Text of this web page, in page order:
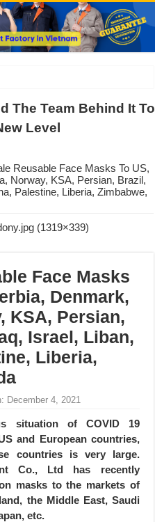
UNLEASH THE COLORS
FACTORY NEVER STOPS
with Modern Technology and
for Many Major Brands in
how Dony defines its
SHIRTS FOR THAILAND
The Team Behind It To
Level
Reusable Face Masks To US,
Norway, KSA, Persian, Brazil,
Palestine, Liberia, Zimbabwe,
Face Masks
Denmark,
KSA, Persian,
Israel, Liban,
Liberia,
December 4, 2021
situation of COVID 19
and European countries,
countries is very large.
Co., Ltd has recently
masks to the markets of
the Middle East, Saudi
etc.